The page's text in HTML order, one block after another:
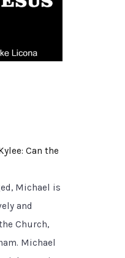
Can the
Michael is
and
Church,
Michael